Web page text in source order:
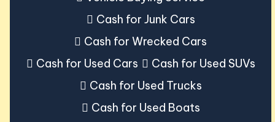
Cash for Junk Cars
Cash for Wrecked Cars
Cash for Used Cars
Cash for Used SUVs
Cash for Used Trucks
Cash for Used Boats